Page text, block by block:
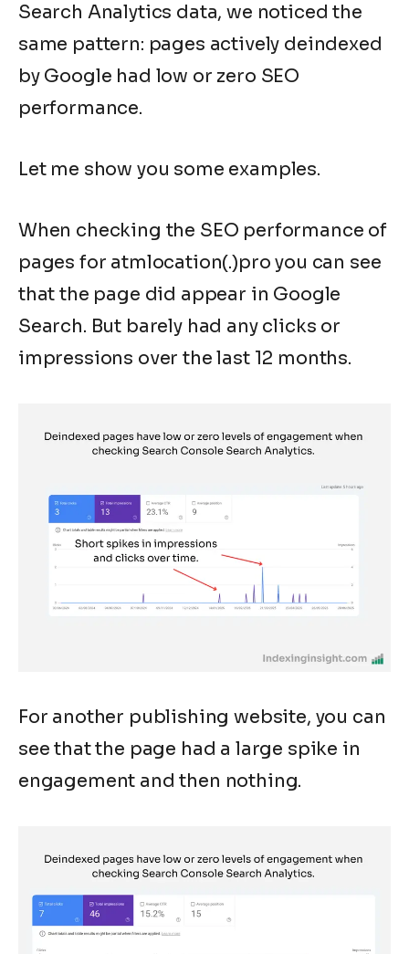
Search Analytics data, we noticed the
same pattern: pages actively deindexed
by Google had low or zero SEO
performance.
Let me show you some examples.
When checking the SEO performance of
pages for atmlocation(.)pro you can see
that the page did appear in Google
Search. But barely had any clicks or
impressions over the last 12 months.
For another publishing website, you can
see that the page had a large spike in
engagement and then nothing.